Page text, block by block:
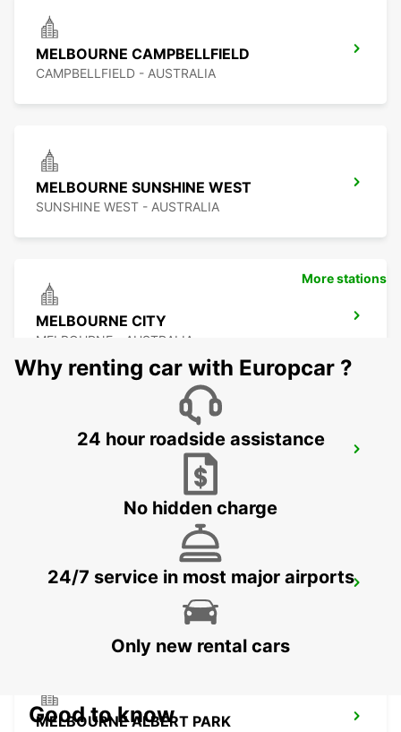
MELBOURNE CAMPBELLFIELD
CAMPBELLFIELD - AUSTRALIA
MELBOURNE SUNSHINE WEST
SUNSHINE WEST - AUSTRALIA
MELBOURNE CITY
MELBOURNE - AUSTRALIA
MELBOURNE SOUTHBANK
MELBOURNE THOMASTOWN
THOMASTOWN - AUSTRALIA
MELBOURNE ALBERT PARK
More stations
Why renting car with Europcar ?
24 hour roadside assistance
No hidden charge
24/7 service in most major airports
Only new rental cars
Good to know